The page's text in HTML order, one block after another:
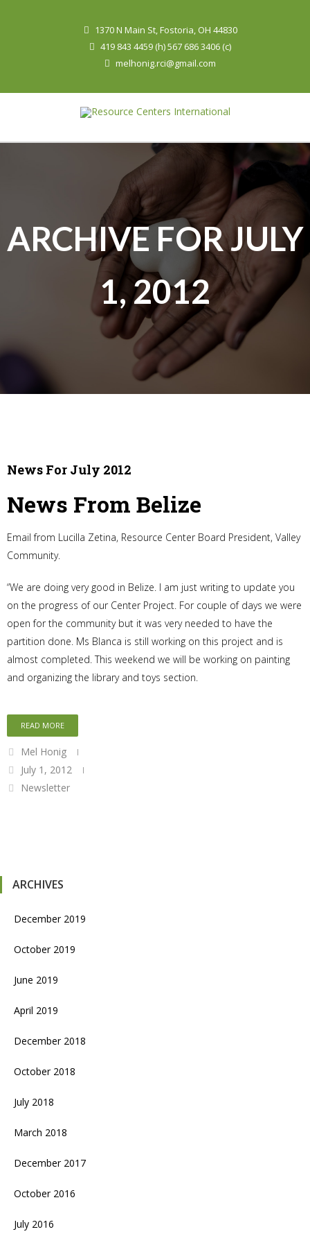
1370 N Main St, Fostoria, OH 44830
419 843 4459 (h) 567 686 3406 (c)
melhonig.rci@gmail.com
ARCHIVE FOR JULY
1, 2012
News For July 2012
News From Belize
Email from Lucilla Zetina, Resource Center Board President, Valley
Community.
“We are doing very good in Belize. I am just writing to update you
on the progress of our Center Project. For couple of days we were
open for the community but it was very needed to have the
partition done. Ms Blanca is still working on this project and is
almost completed. This weekend we will be working on painting
and organizing the library and toys section.
READ MORE
Mel Honig
July 1, 2012
Newsletter
ARCHIVES
December 2019
October 2019
June 2019
April 2019
December 2018
October 2018
July 2018
March 2018
December 2017
October 2016
July 2016